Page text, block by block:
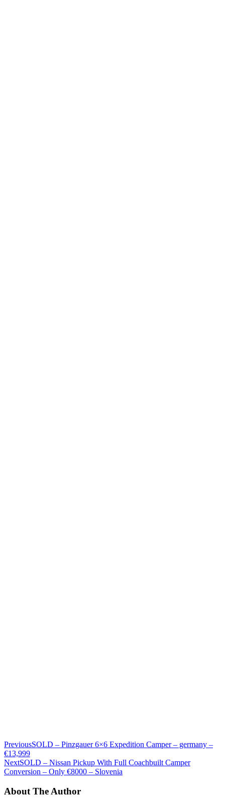
PreviousSOLD – Pinzgauer 6×6 Expedition Camper – germany –
€13,999
NextSOLD – Nissan Pickup With Full Coachbuilt Camper
Conversion – Only €8000 – Slovenia
About The Author